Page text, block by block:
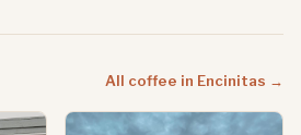
All coffee in Encinitas →